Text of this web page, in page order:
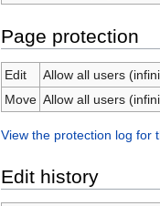
Page protection
Edit
Allow all users
Move Allow all users
View the protection log for
Edit history